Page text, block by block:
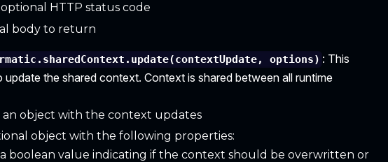
optional HTTP status code
body to return
options) : This
the shared context. Context is shared between all runtime
an object with the context updates
object with the following properties:
a boolean value indicating if the context should be overwritten or